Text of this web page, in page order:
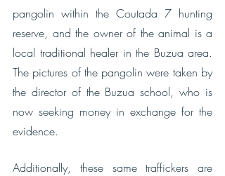
pangolin within the Coutada 7 hunting
reserve, and the owner of the animal is a
local traditional healer in the Buzua area.
The pictures of the pangolin were taken by
the director of the Buzua school, who is
now seeking money in exchange for the
evidence.
Additionally, these same traffickers are